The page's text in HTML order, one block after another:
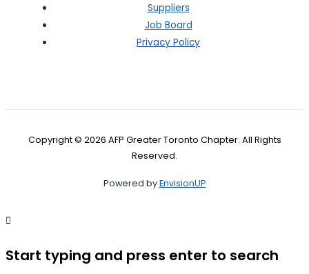
Suppliers
Job Board
Privacy Policy
Copyright © 2026 AFP Greater Toronto Chapter. All Rights
Reserved.
Powered byEnvisionUP
Start typing and press enter to search